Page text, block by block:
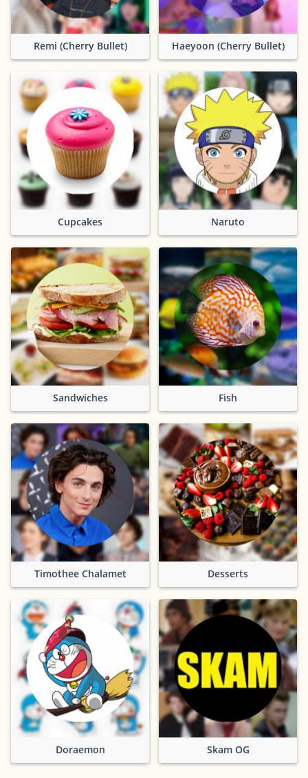
Remi (Cherry Bullet) Haeyoon (Cherry Bullet)
Cupcakes Naruto
Sandwiches Fish
Timothee Chalamet Desserts
Doraemon Skam OG